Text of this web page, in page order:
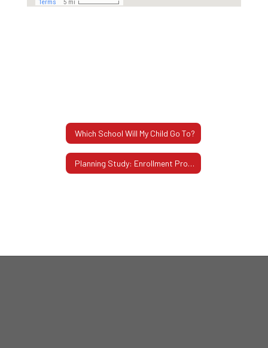
Which School Will My Child Go To?
Planning Study: Enrollment Projections Through 2034